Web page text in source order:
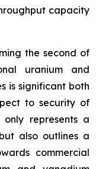
capacity
the second of
uranium and
is significant both
to security of
represents a
also outlines a
commercial